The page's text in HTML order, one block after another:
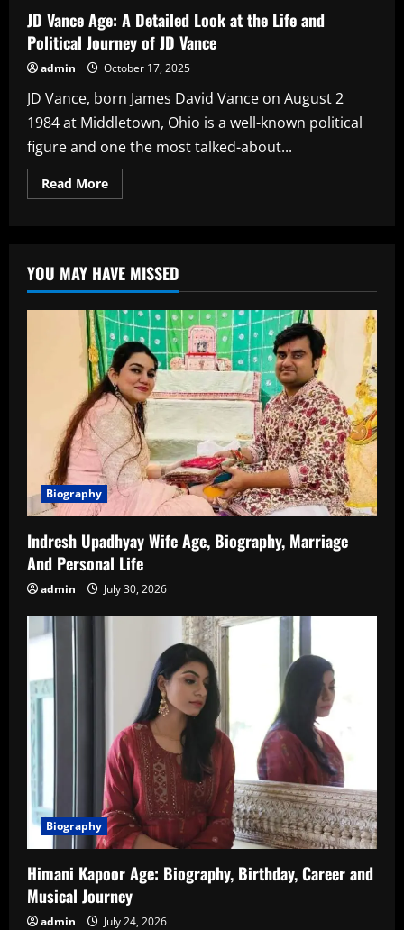
JD Vance Age: A Detailed Look at the Life and
Political Journey of JD Vance
admin October 17, 2025
JD Vance, born James David Vance on August 2
1984 at Middletown, Ohio is a well-known political
figure and one the most talked-about...
Read MoreRead
more
Detailed
Look
at
the
Life
and
Political
Journey
of
JD
Vance
YOU MAY HAVE MISSED
Biography
Indresh Upadhyay Wife Age, Biography, Marriage
And Personal Life
admin July 30, 2026
Biography
Himani Kapoor Age: Biography, Birthday, Career and
Musical Journey
admin July 24, 2026